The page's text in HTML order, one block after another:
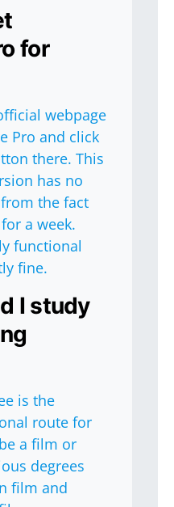
for
webpage
Pro and click
there. This
has no
the fact
a week.
functional
fine.
I study
is the
route for
a film or
degrees
film and